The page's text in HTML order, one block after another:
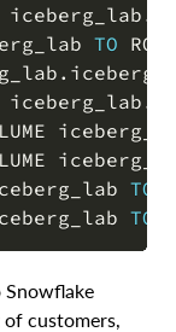
iceberg_lab .
TO
.
iceberg_lab .
iceberg_lab TO
iceberg_lab TO
Snowflake
customers,